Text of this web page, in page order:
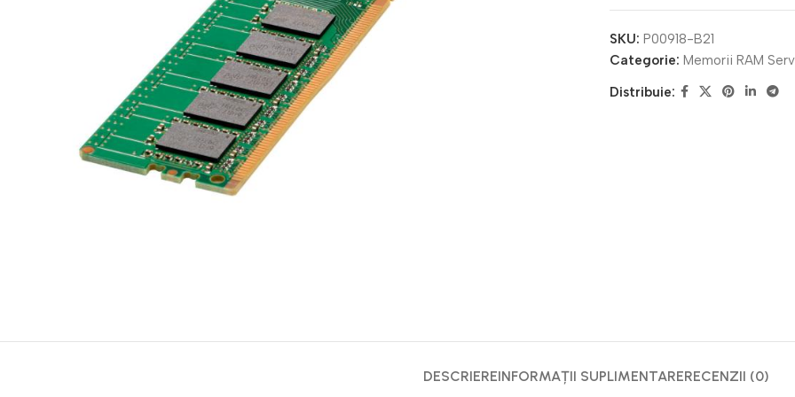
SKU: P00918-B21
Categorie: Memorii RAM
Distribuie:
DESCRIEREINFORMAȚII SUPLIMENTARERECENZII (0)